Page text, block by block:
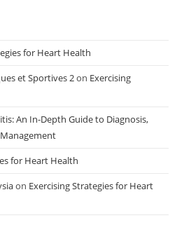
for Heart Health
et Sportives 2on Exercising
An In-Depth Guide to Diagnosis,
for Heart Health
on Exercising Strategies for Heart